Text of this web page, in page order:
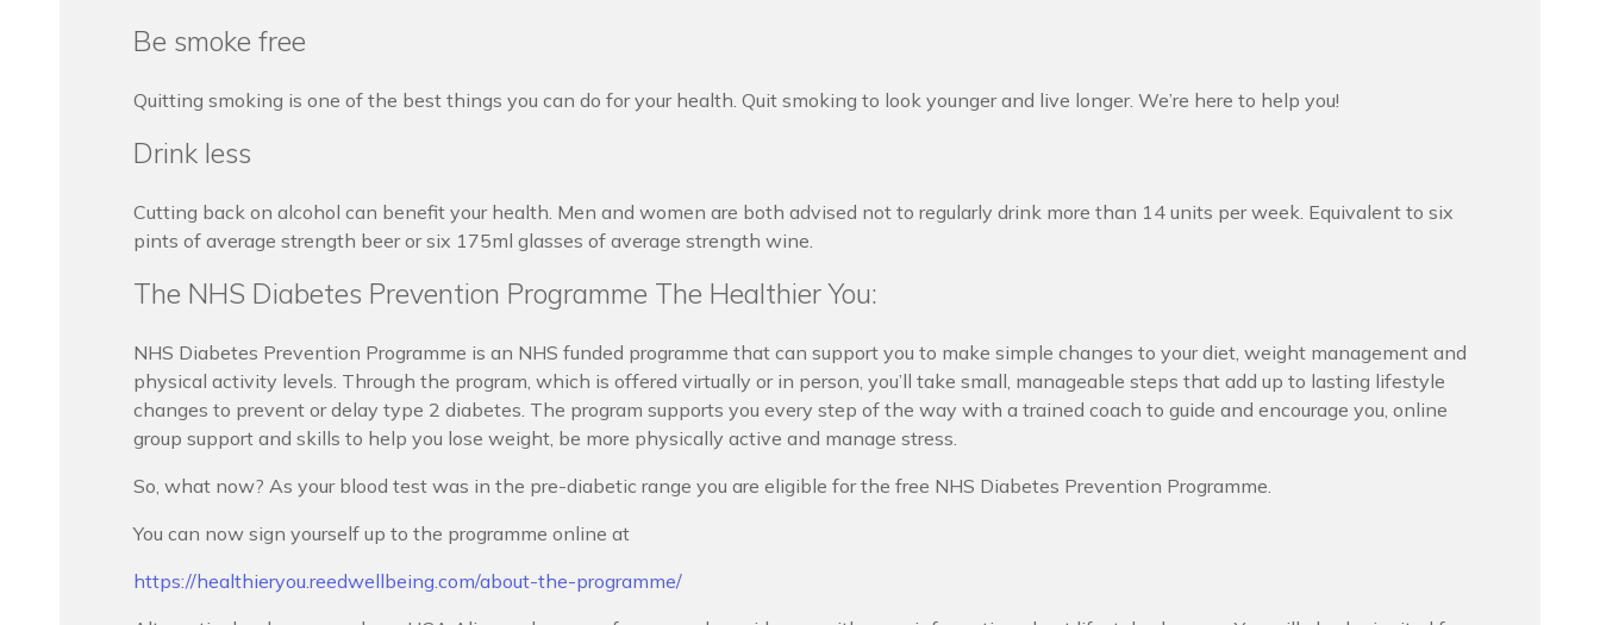
Be smoke free
Quitting smoking is one of the best things you can do for your health. Quit smoking to look younger and live longer. We’re here to help you!
Drink less
Cutting back on alcohol can benefit your health. Men and women are both advised not to regularly drink more than 14 units per week. Equivalent to six
pints of average strength beer or six 175ml glasses of average strength wine.
The NHS Diabetes Prevention Programme The Healthier You:
NHS Diabetes Prevention Programme is an NHS funded programme that can support you to make simple changes to your diet, weight management and
physical activity levels. Through the program, which is offered virtually or in person, you’ll take small, manageable steps that add up to lasting lifestyle
changes to prevent or delay type 2 diabetes. The program supports you every step of the way with a trained coach to guide and encourage you, online
group support and skills to help you lose weight, be more physically active and manage stress.
So, what now? As your blood test was in the pre-diabetic range you are eligible for the free NHS Diabetes Prevention Programme.
You can now sign yourself up to the programme online at
https://healthieryou.reedwellbeing.com/about-the-programme/